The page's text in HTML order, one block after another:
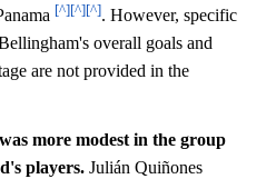
[^][^][^]. However, specific
overall goals and
are not provided in the
more modest in the group
players. Julián Quiñones